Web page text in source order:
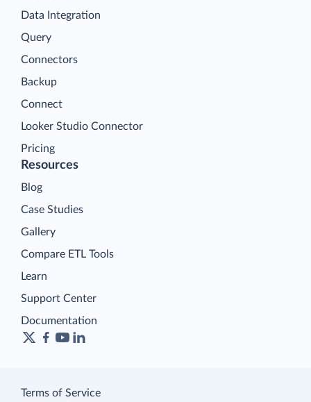
Data Integration
Query
Connectors
Backup
Connect
Looker Studio Connector
Pricing
Resources
Blog
Case Studies
Gallery
Compare ETL Tools
Learn
Support Center
Documentation
Terms of Service